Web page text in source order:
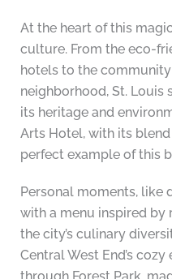
At the heart of this
culture. From the eco-
hotels to the
neighborhood, St. Louis
its heritage and
Arts Hotel, with its
perfect example of this
Personal moments, like
with a menu inspired by
the city’s culinary
Central West End’s